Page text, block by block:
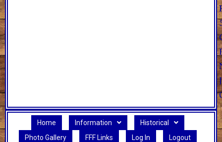
Home Information
Historical
Photo Gallery
FFF Links Log In
Logout